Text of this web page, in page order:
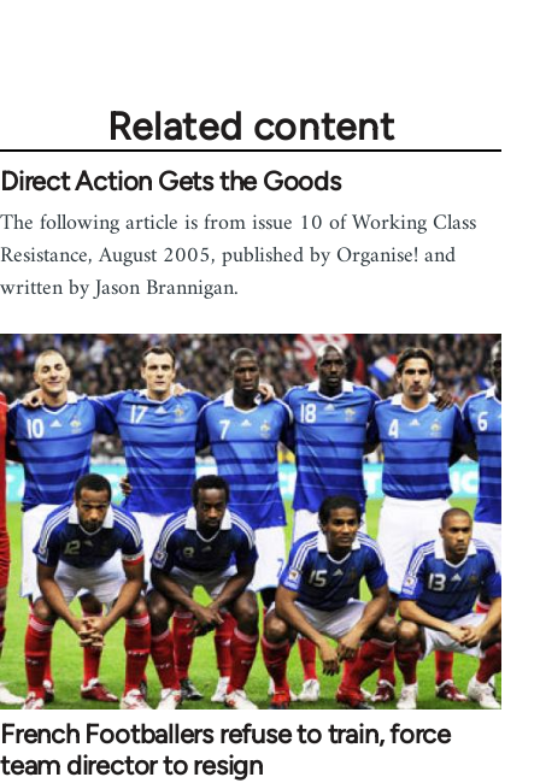
Related content
Direct Action Gets the Goods
The following article is from issue 10 of Working Class
Resistance, August 2005, published by Organise! and
written by Jason Brannigan.
French Footballers refuse to train, force
team director to resign